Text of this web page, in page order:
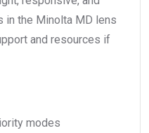
in the Minolta MD lens
and resources if
modes